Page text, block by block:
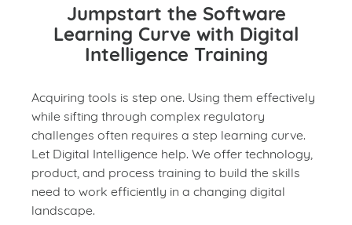
Jumpstart the Software
Learning Curve with Digital
Intelligence Training
Acquiring tools is step one. Using them effectively
while sifting through complex regulatory
challenges often requires a step learning curve.
Let Digital Intelligence help. We offer technology,
product, and process training to build the skills
need to work efficiently in a changing digital
landscape.